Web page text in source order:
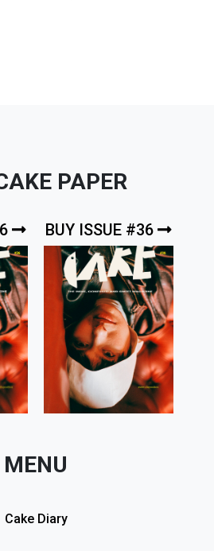
PAPER
BUY ISSUE #36
MENU
Cake Diary